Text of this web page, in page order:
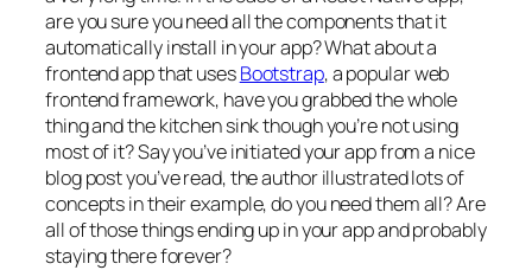
are you sure you need all the components that it
automatically install in your app? What about a
frontend app that usesBootstrap, a popular web
frontend framework, have you grabbed the whole
thing and the kitchen sink though you’re not using
most of it? Say you’ve initiated your app from a nice
blog post you’ve read, the author illustrated lots of
concepts in their example, do you need them all? Are
all of those things ending up in your app and probably
staying there forever?